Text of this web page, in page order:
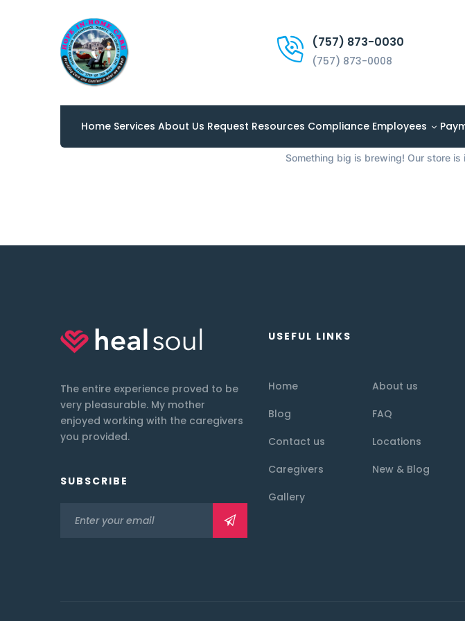
(757) 873-0030
(757) 873-0008
Home Services About Us Request Resources Compliance Employees
Great things
Something big is brewing! Our store
The entire experience proved to be
very pleasurable. My mother
enjoyed working with the caregivers
you provided.
SUBSCRIBE
USEFUL LINKS
Home
About us
Blog
FAQ
Contact us
Locations
Caregivers
New & Blog
Gallery